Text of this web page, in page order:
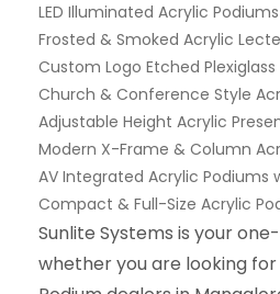
LED Illuminated Acrylic
Frosted & Smoked Acrylic
Custom Logo Etched Plexiglass
Church & Conference Style
Adjustable Height Acrylic
Modern X-Frame & Column
AV Integrated Acrylic Podiums
Compact & Full-Size Acrylic
Sunlite Systems is your
whether you are looking